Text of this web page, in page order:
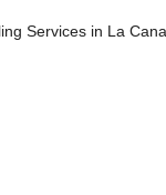
Services in La